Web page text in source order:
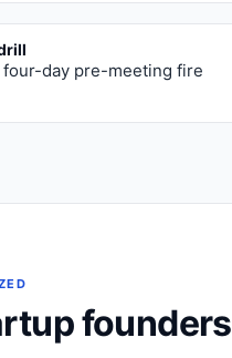
four-day pre-meeting fire
founders